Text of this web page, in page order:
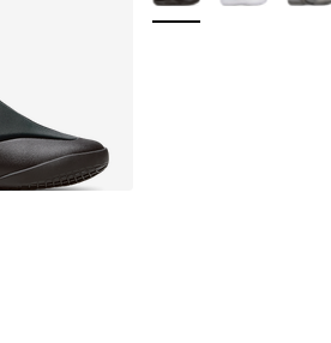
- [5 out of 5 stars], 8 reviews